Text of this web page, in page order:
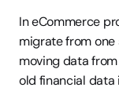
In eCommerce
migrate from
moving data
old financial